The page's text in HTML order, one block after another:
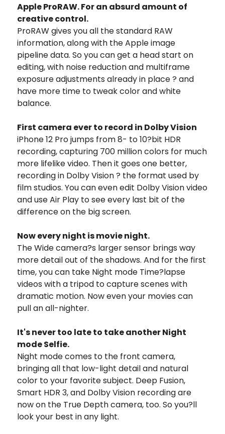
Apple ProRAW. For an absurd amount of
creative control.
ProRAW gives you all the standard RAW
information, along with the Apple image
pipeline data. So you can get a head start on
editing, with noise reduction and multiframe
exposure adjustments already in place ? and
have more time to tweak color and white
balance.
First camera ever to record in Dolby Vision
iPhone 12 Pro jumps from 8- to 10?bit HDR
recording, capturing 700 million colors for much
more lifelike video. Then it goes one better,
recording in Dolby Vision ? the format used by
film studios. You can even edit Dolby Vision video
and use Air Play to see every last bit of the
difference on the big screen.
Now every night is movie night.
The Wide camera?s larger sensor brings way
more detail out of the shadows. And for the first
time, you can take Night mode Time?lapse
videos with a tripod to capture scenes with
dramatic motion. Now even your movies can
pull an all-nighter.
It's never too late to take another Night
mode Selfie.
Night mode comes to the front camera,
bringing all that low-light detail and natural
color to your favorite subject. Deep Fusion,
Smart HDR 3, and Dolby Vision recording are
now on the True Depth camera, too. So you?ll
look your best in any light.